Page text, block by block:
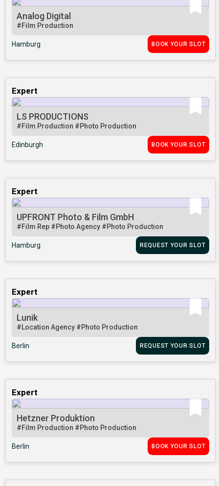
Analog Digital
#Film Production
Hamburg BOOK YOUR SLOT
Expert
LS PRODUCTIONS
#Film Production #Photo Production
Edinburgh BOOK YOUR SLOT
Expert
UPFRONT Photo & Film GmbH
#Film Rep #Photo Agency #Photo Production
Hamburg REQUEST YOUR SLOT
Expert
Lunik
#Location Agency #Photo Production
Berlin REQUEST YOUR SLOT
Expert
Hetzner Produktion
#Film Production #Photo Production
Berlin BOOK YOUR SLOT